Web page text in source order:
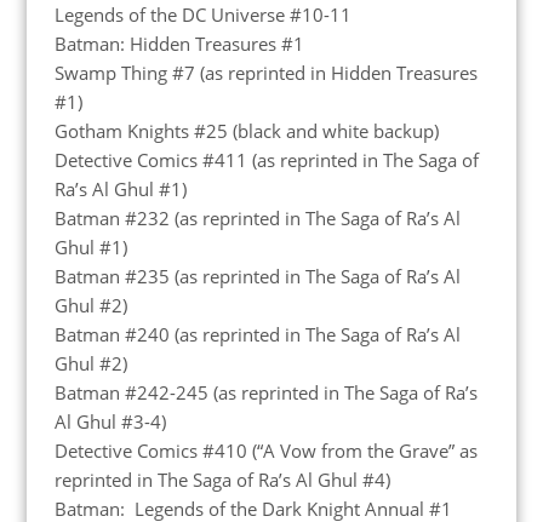
Legends of the DC Universe #10-11
Batman: Hidden Treasures #1
Swamp Thing #7 (as reprinted in Hidden Treasures
#1)
Gotham Knights #25 (black and white backup)
Detective Comics #411 (as reprinted in The Saga of
Ra’s Al Ghul #1)
Batman #232 (as reprinted in The Saga of Ra’s Al
Ghul #1)
Batman #235 (as reprinted in The Saga of Ra’s Al
Ghul #2)
Batman #240 (as reprinted in The Saga of Ra’s Al
Ghul #2)
Batman #242-245 (as reprinted in The Saga of Ra’s
Al Ghul #3-4)
Detective Comics #410 (“A Vow from the Grave” as
reprinted in The Saga of Ra’s Al Ghul #4)
Batman: Legends of the Dark Knight Annual #1